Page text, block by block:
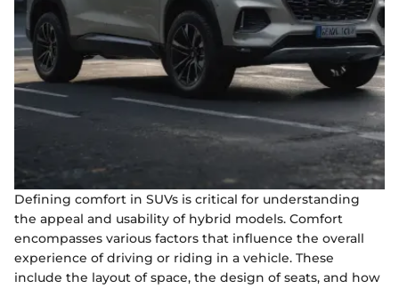
Defining comfort in SUVs is critical for understanding
the appeal and usability of hybrid models. Comfort
encompasses various factors that influence the overall
experience of driving or riding in a vehicle. These
include the layout of space, the design of seats, and how